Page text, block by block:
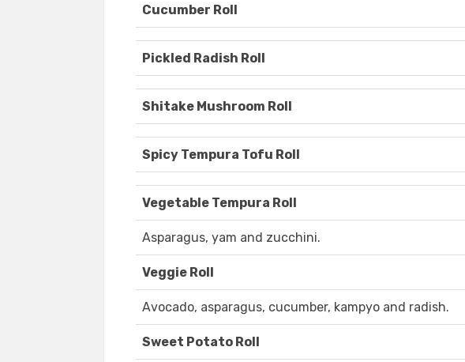
Cucumber Roll
Pickled Radish Roll
Shitake Mushroom Roll
Spicy Tempura Tofu Roll
Vegetable Tempura Roll
Asparagus, yam and zucchini.
Veggie Roll
Avocado, asparagus, cucumber, kampyo and radish.
Sweet Potato Roll